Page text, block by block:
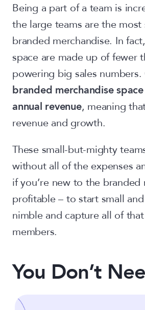
Being a part of a team is
the large teams are the
branded merchandise. In
space are made up of fewer
powering big sales
branded merchandise
annual revenue, meaning
revenue and growth.
These small-but-mighty
without all of the expenses
if you’re new to the branded
profitable – to start small
nimble and capture all of
members.
You Don’t